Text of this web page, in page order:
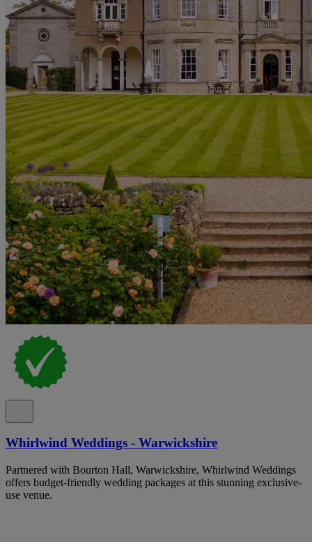
Whirlwind Weddings - Warwickshire
Partnered with Bourton Hall, Warwickshire, Whirlwind Weddings
offers budget-friendly wedding packages at this stunning exclusive-
use venue.